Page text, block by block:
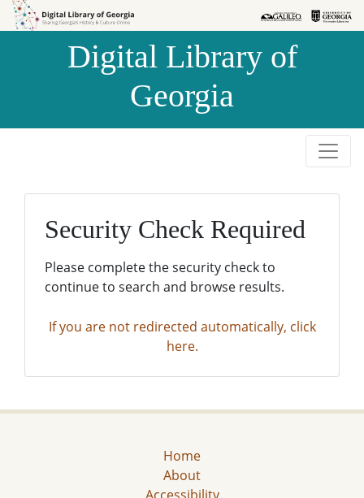
Skip to
Skip to
Digital Library of
Georgia
Security Check Required
Please complete the security check to
continue to search and browse results.
If you are not redirected automatically, click
here.
Home
About